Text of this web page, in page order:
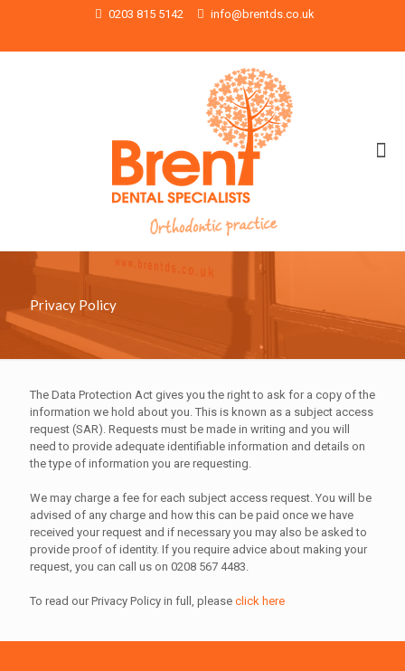
0203 815 5142 info@brentds.co.uk
Privacy Policy
The Data Protection Act gives you the right to ask for a copy of the
information we hold about you. This is known as a subject access
request (SAR). Requests must be made in writing and you will
need to provide adequate identifiable information and details on
the type of information you are requesting.
We may charge a fee for each subject access request. You will be
advised of any charge and how this can be paid once we have
received your request and if necessary you may also be asked to
provide proof of identity. If you require advice about making your
request, you can call us on 0208 567 4483.
To read our Privacy Policy in full, please click here